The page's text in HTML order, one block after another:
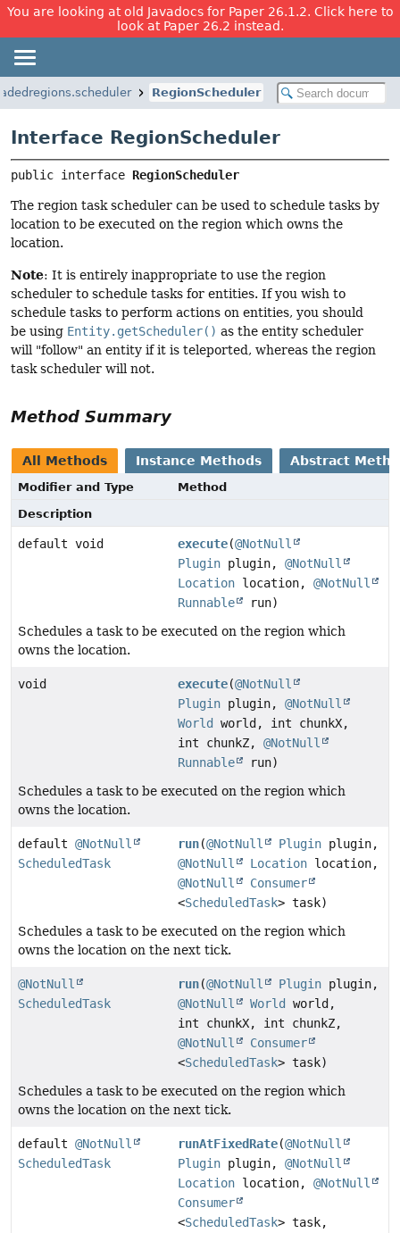
You are looking at old Javadocs for Paper 26.1.2. Click here to
look at Paper 26.2 instead.
RegionScheduler
Interface RegionScheduler
public interface RegionScheduler
The region task scheduler can be used to schedule tasks by
location to be executed on the region which owns the
location.
Note: It is entirely inappropriate to use the region
scheduler to schedule tasks for entities. If you wish to
schedule tasks to perform actions on entities, you should
be using Entity.getScheduler() as the entity scheduler
will "follow" an entity if it is teleported, whereas the region
task scheduler will not.
Method Summary
All Methods Instance Methods Abstract
Modifier and Type
Method
Description
default void execute(@NotNull
Plugin plugin,@NotNull
Location location,@NotNull
Runnable
run)
Schedules a task to be executed on the region which
owns the location.
void execute(@NotNull
Plugin plugin,@NotNull
World
world, int chunkX,
int chunkZ,@NotNull
Runnable
run)
Schedules a task to be executed on the region which
owns the location.
default @NotNull
ScheduledTask
run(@NotNull Plugin plugin,
@NotNull
Location location,
@NotNull
Consumer
<ScheduledTask> task)
Schedules a task to be executed on the region which
owns the location on the next tick.
@NotNull
ScheduledTask
run(@NotNull Plugin plugin,
@NotNull
World
world,
int chunkX, int chunkZ,
@NotNull
Consumer
<ScheduledTask> task)
Schedules a task to be executed on the region which
owns the location on the next tick.
default @NotNull
ScheduledTask
runAtFixedRate(@NotNull
Plugin plugin,@NotNull
Location location,@NotNull
Consumer
<ScheduledTask> task,